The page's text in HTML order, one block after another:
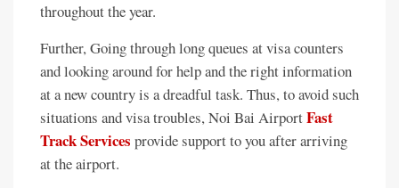
throughout the year.
Further, Going through long queues at visa counters
and looking around for help and the right information
at a new country is a dreadful task. Thus, to avoid such
situations and visa troubles, Noi Bai AirportFast
Track Services provide support to you after arriving
at the airport.